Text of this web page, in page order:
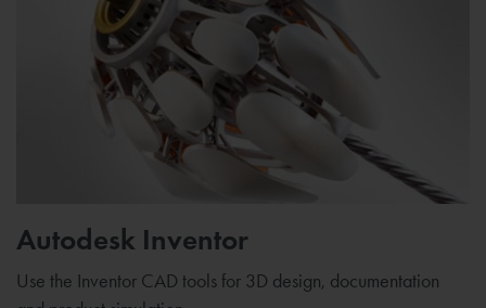
Autodesk Inventor
Use the Inventor CAD tools for 3D design, documentation